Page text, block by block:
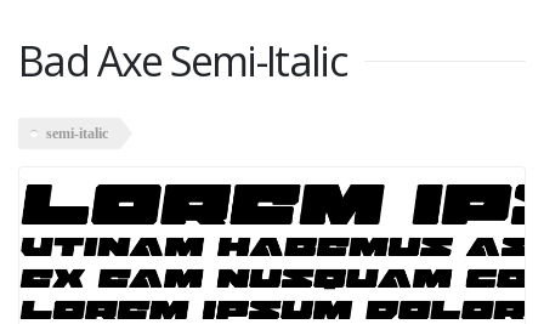
Bad Axe Semi-Italic
semi-italic